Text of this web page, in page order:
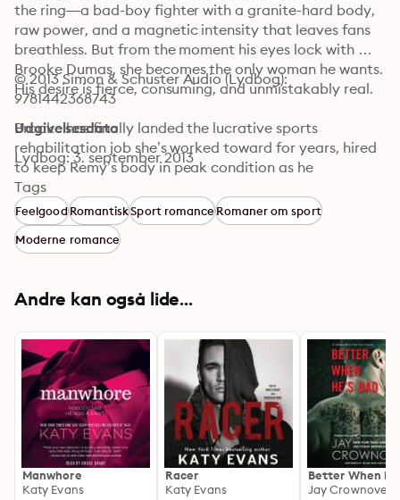
the ring—a bad-boy fighter with a granite-hard body,
raw power, and a magnetic intensity that leaves fans
breathless. But from the moment his eyes lock with
Brooke Dumas, she becomes the only woman he wants.
His desire is fierce, consuming, and unmistakably real.
Brooke has finally landed the lucrative sports
rehabilitation job she’s worked toward for years, hired
to keep Remy’s body in peak condition as he
dominates the brutal underground fighting circuit.
Traveling from city to city with Remy and his team,
Brooke finds her own resolve slipping as attraction
turns into obsession and chemistry ignites beyond her
What begins as temptation quickly becomes
Remy’s darkest secret surfaces and Brooke is pulled in
competing directions by family obligations, their
white-hot connection is put to the ultimate test. In a
world fueled by violence, desire, and ambition, they
must decide whether what they have is truly real—or
destined to disappear.
© 2013 Simon & Schuster Audio (Lydbog):
9781442368743
Udgivelsesdato
Lydbog: 3. september 2013
Tags
FeelgoodRomantiskSport romanceRomaner om sport
Moderne romance
Andre kan også lide...
Manwhore
Katy Evans
Racer
Katy Evans
Better When
Jay Crownover